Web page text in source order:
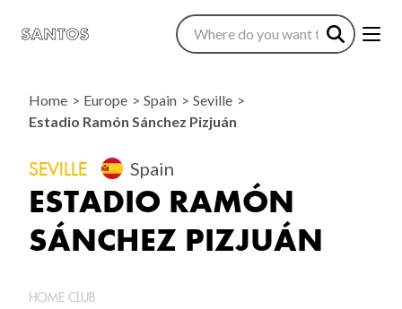
Home Europe Spain
Seville
Estadio Ramón Sánchez Pizjuán
SEVILLE Spain
ESTADIO RAMÓN
SÁNCHEZ PIZJUÁN
HOME CLUB